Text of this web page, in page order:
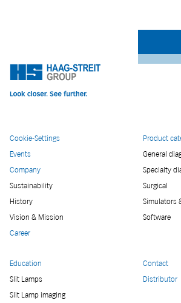
Cookie-Settings
Events
Company
Sustainability
History
Vision & Mission
Career
Product
General
Specialty
Surgical
Simulators
Software
Education
Slit Lamps
Slit Lamp imaging
Contact
Distributor